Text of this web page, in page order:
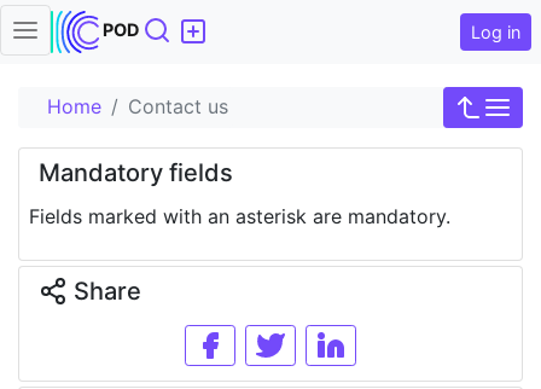
POD Search Log in
Home Contact us
Mandatory fields
Fields marked with an asterisk are mandatory.
Share